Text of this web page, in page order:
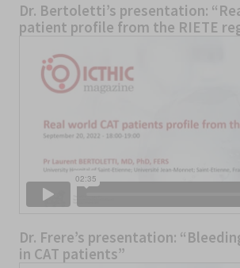
Dr. Bertoletti’s presentation:
patient profile from the RIETE
Dr. Frere’s presentation:
in CAT patients”